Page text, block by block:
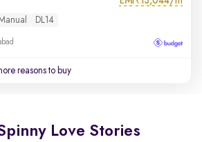
DL14
reasons to buy
Love Stories